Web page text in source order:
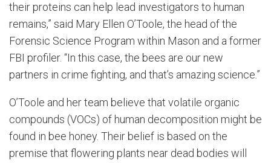
their proteins can help lead investigators to human
remains,” said Mary Ellen O’Toole, the head of the
Forensic Science Program within Mason and a former
FBI profiler. “In this case, the bees are our new
partners in crime fighting, and that’s amazing science.”
O’Toole and her team believe that volatile organic
compounds (VOCs) of human decomposition might be
found in bee honey. Their belief is based on the
premise that flowering plants near dead bodies will